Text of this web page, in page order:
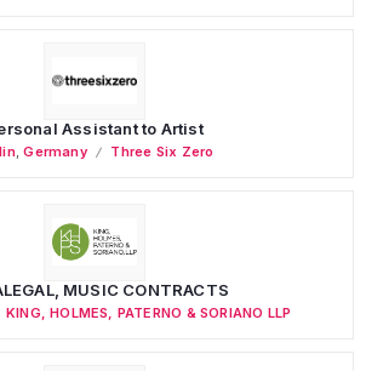
Assistant to Artist
,Germany Three Six Zero
MUSIC CONTRACTS
KING, HOLMES, PATERNO & SORIANO LLP